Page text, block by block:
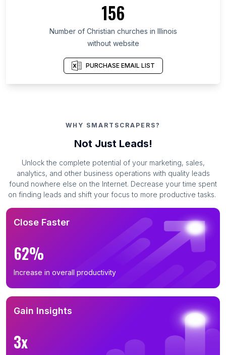
156
Number of Christian churches in Illinois
without website
PURCHASE EMAIL LIST
WHY SMARTSCRAPERS?
Not Just Leads!
Unlock the complete potential of your marketing, sales,
analytics, and other business operations with quality leads
found nowhere else on the Internet. Decrease your time spent
on finding leads and shift your focus to more productive tasks.
Close Faster
62%
Increase in overall productivity
Gain Insights
3x